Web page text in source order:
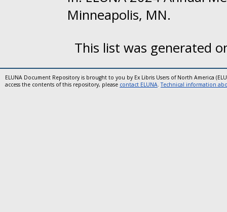
Minneapolis, MN.
This list was generated
ELUNA Document Repository is brought to you by Ex Libris Users of North America
access the contents of this repository, please contact ELUNA.Technical information